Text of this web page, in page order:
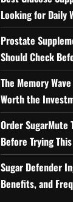
Looking for Daily
Prostate
Should Check
The Memory
Worth the
Order SugarMute
Before Trying
Sugar Defender
Benefits, and